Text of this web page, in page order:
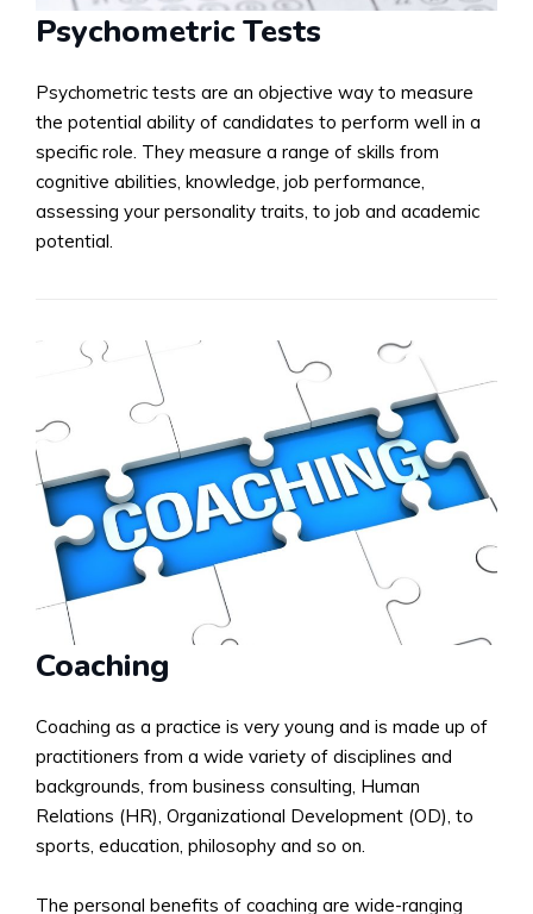
Psychometric Tests
Psychometric tests are an objective way to measure
the potential ability of candidates to perform well in a
specific role. They measure a range of skills from
cognitive abilities, knowledge, job performance,
assessing your personality traits, to job and academic
potential.
Coaching
Coaching as a practice is very young and is made up of
practitioners from a wide variety of disciplines and
backgrounds, from business consulting, Human
Relations (HR), Organizational Development (OD), to
sports, education, philosophy and so on.
The personal benefits of coaching are wide-ranging